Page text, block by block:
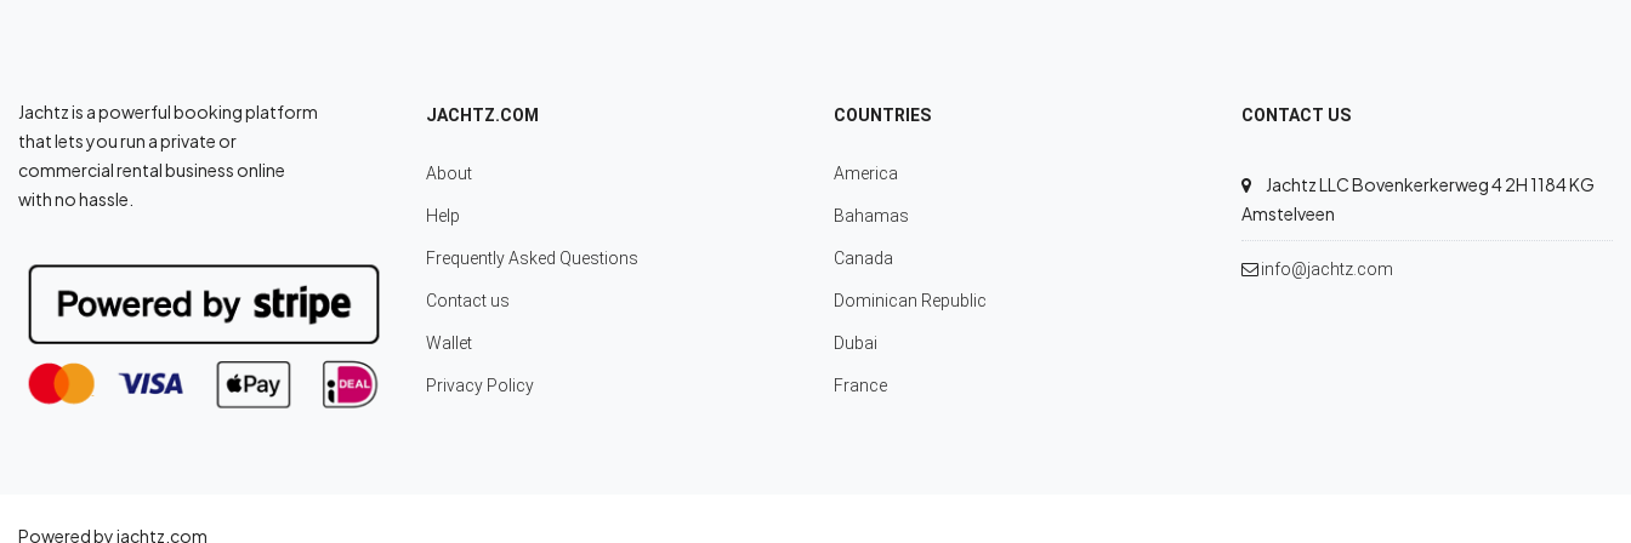
Jachtz is a powerful booking platform
that lets you run a private or
commercial rental business online
with no hassle.
JACHTZ.COM
About
Help
Frequently Asked Questions
Contact us
Wallet
Privacy Policy
COUNTRIES
America
Bahamas
Canada
Dominican Republic
Dubai
France
CONTACT US
Jachtz LLC Bovenkerkerweg 4 2H 1184 KG
Amstelveen
info@jachtz.com
Powered by jachtz.com